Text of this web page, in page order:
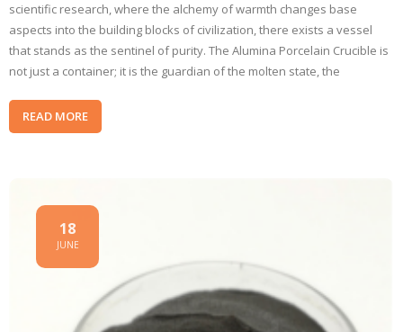
scientific research, where the alchemy of warmth changes base
aspects into the building blocks of civilization, there exists a vessel
that stands as the sentinel of purity. The Alumina Porcelain Crucible is
not just a container; it is the guardian of the molten state, the
READ MORE
18
JUNE